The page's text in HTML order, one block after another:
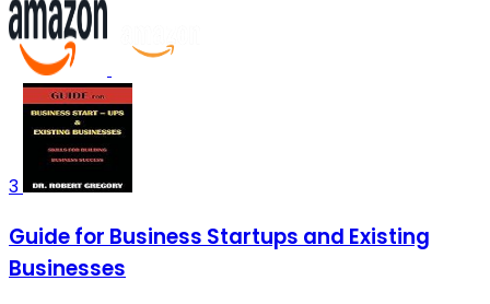
3
Guide for Business Startups and Existing
Businesses